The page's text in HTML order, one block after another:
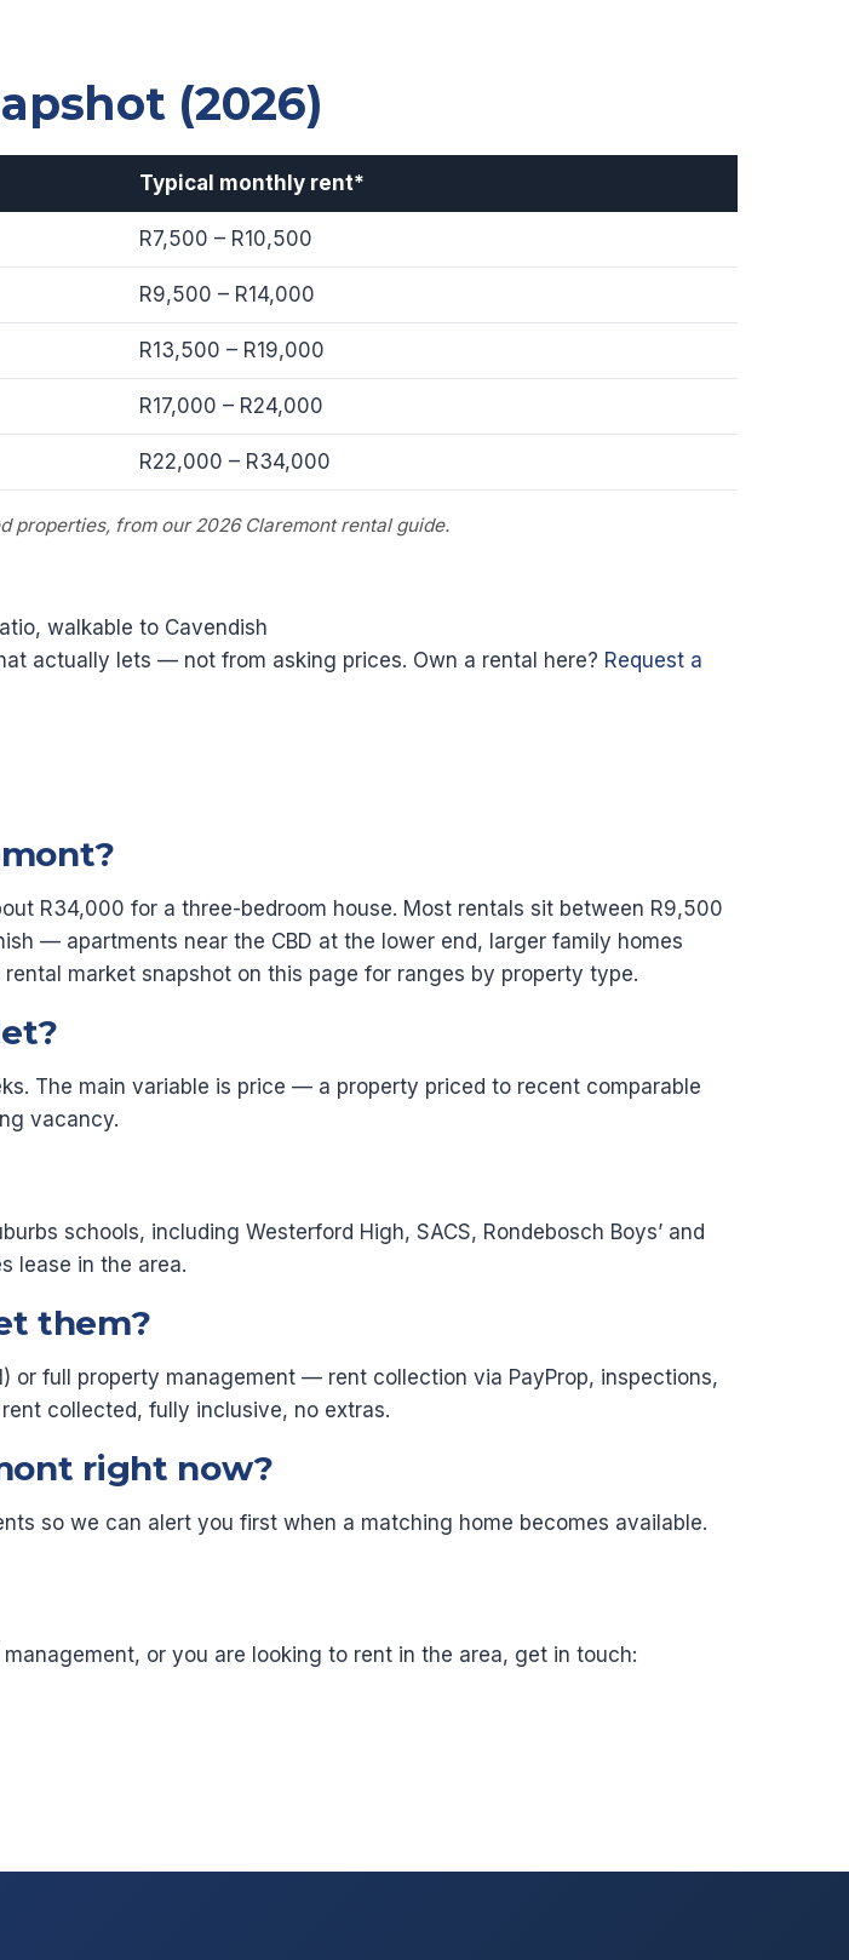
(2026)
Typical monthly rent*
R7,500 – R10,500
R9,500 – R14,000
R13,500 – R19,000
R17,000 – R24,000
R22,000 – R34,000
from our 2026 Claremont rental guide.
walkable to Cavendish
actually lets — not from asking prices. Own a rental here? Request a
R34,000 for a three-bedroom house. Most rentals sit between R9,500
— apartments near the CBD at the lower end, larger family homes
market snapshot on this page for ranges by property type.
The main variable is price — a property priced to recent comparable
vacancy.
schools, including Westerford High, SACS, Rondebosch Boys’ and
lease in the area.
them?
or full property management — rent collection via PayProp, inspections,
collected, fully inclusive, no extras.
right now?
so we can alert you first when a matching home becomes available.
or you are looking to rent in the area, get in touch: